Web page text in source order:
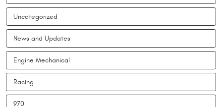
Uncategorized
News and Updates
Engine Mechanical
Racing
970